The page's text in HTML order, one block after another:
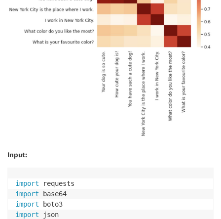
Input:
import
import
import
import json